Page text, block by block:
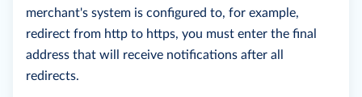
merchant's system is configured to, for example,
redirect from http to https, you must enter the final
address that will receive notifications after all
redirects.